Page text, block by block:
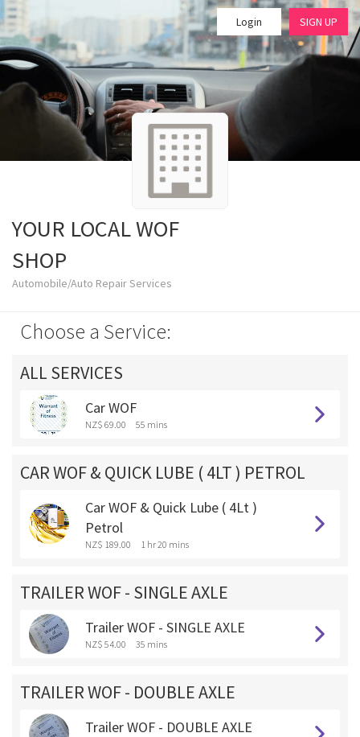
Login SIGN UP
YOUR LOCAL WOF
SHOP
Automobile/Auto Repair Services
Choose a Service:
ALL SERVICES
Car WOF
NZ$ 69.00 55 mins
CAR WOF & QUICK LUBE ( 4LT ) PETROL
Car WOF & Quick Lube ( 4Lt )
Petrol
NZ$ 189.00 1 hr 20 mins
TRAILER WOF - SINGLE AXLE
Trailer WOF - SINGLE AXLE
NZ$ 54.00 35 mins
TRAILER WOF - DOUBLE AXLE
Trailer WOF - DOUBLE AXLE